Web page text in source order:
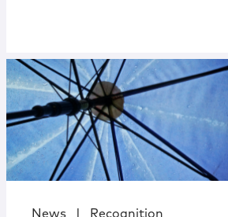
News Recognition